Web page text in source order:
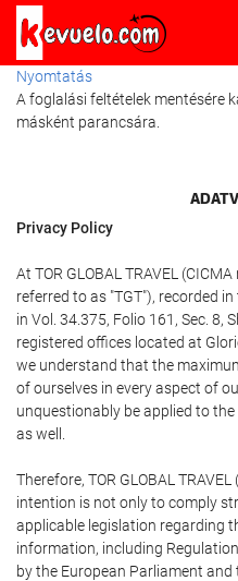
Nyomtatás
A foglalási feltételek mentésére
másként parancsára.
Privacy Policy
At TOR GLOBAL TRAVEL
referred to as "TGT"), recorded
in Vol. 34.375, Folio 161, Sec. 8,
registered offices located at
we understand that the
of ourselves in every aspect of
unquestionably be applied to
as well.
Therefore, TOR GLOBAL
intention is not only to comply
applicable legislation regarding
information, including
by the European Parliament